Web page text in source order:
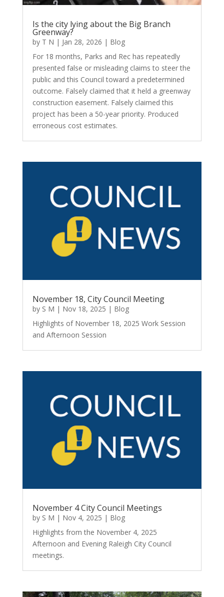
Is the city lying about the Big Branch
Greenway?
by T N | Jan 28, 2026 | Blog
For 18 months, Parks and Rec has repeatedly
presented false or misleading claims to steer the
public and this Council toward a predetermined
outcome. Falsely claimed that it held a greenway
construction easement. Falsely claimed this
project has been a 50-year priority. Produced
erroneous cost estimates.
November 18, City Council Meeting
by S M | Nov 18, 2025 | Blog
Highlights of November 18, 2025 Work Session
and Afternoon Session
November 4 City Council Meetings
by S M | Nov 4, 2025 | Blog
Highlights from the November 4, 2025
Afternoon and Evening Raleigh City Council
meetings.